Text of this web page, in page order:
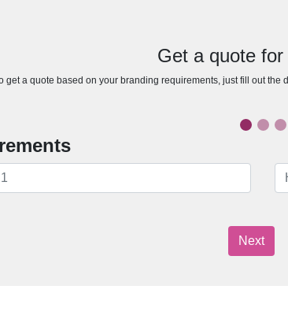
Get a quote
get a quote based on your branding requirements, just fill out
Next